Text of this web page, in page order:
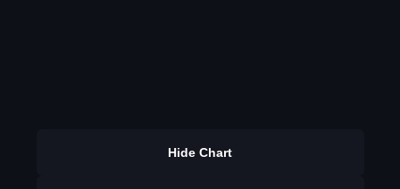
Hide Chart